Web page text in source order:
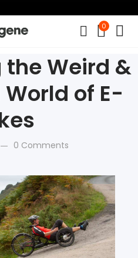
0
Weird &
of E-
0 Comments